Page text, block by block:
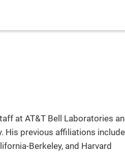
at AT&T Bell Laboratories
His previous affiliations
Berkeley, and Harvard